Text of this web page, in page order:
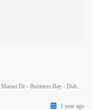
Bay - Dubai - United Arab Emirates
1 year ago